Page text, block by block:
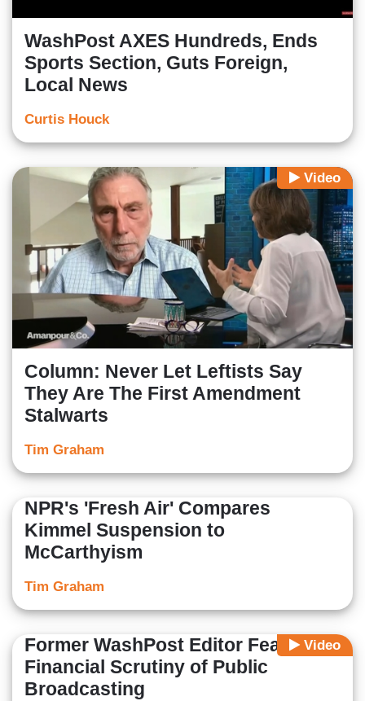
WashPost AXES Hundreds, Ends
Sports Section, Guts Foreign,
Local News
Curtis Houck
Video
Column: Never Let Leftists Say
They Are The First Amendment
Stalwarts
Tim Graham
NPR's 'Fresh Air' Compares
Kimmel Suspension to
McCarthyism
Tim Graham
Video
Former WashPost Editor Fears
Financial Scrutiny of Public
Broadcasting